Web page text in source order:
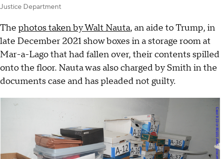
Justice Department
The photos taken by Walt Nauta, an aide to Trump, in
late December 2021 show boxes in a storage room at
Mar-a-Lago that had fallen over, their contents spilled
onto the floor. Nauta was also charged by Smith in the
documents case and has pleaded not guilty.